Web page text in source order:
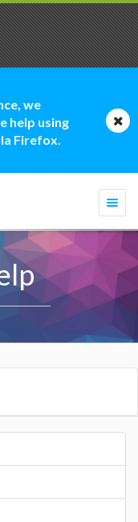
we
help using
Firefox.